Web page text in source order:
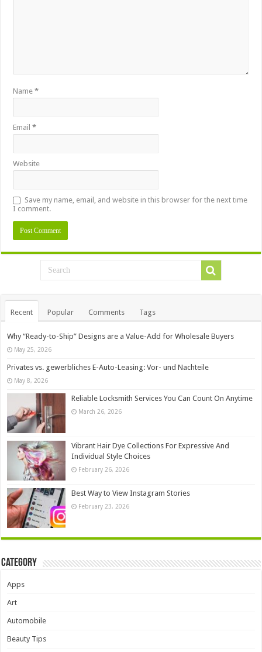
Name*
Email*
Website
Save my name, email, and website in this browser for the next time
I comment.
Recent Popular Comments Tags
Why “Ready-to-Ship” Designs are a Value-Add for Wholesale Buyers
May 25, 2026
Privates vs. gewerbliches E-Auto-Leasing: Vor- und Nachteile
May 8, 2026
Reliable Locksmith Services You Can Count On Anytime
March 26, 2026
Vibrant Hair Dye Collections For Expressive And
Individual Style Choices
February 26, 2026
Best Way to View Instagram Stories
February 23, 2026
Category
Apps
Art
Automobile
Beauty Tips